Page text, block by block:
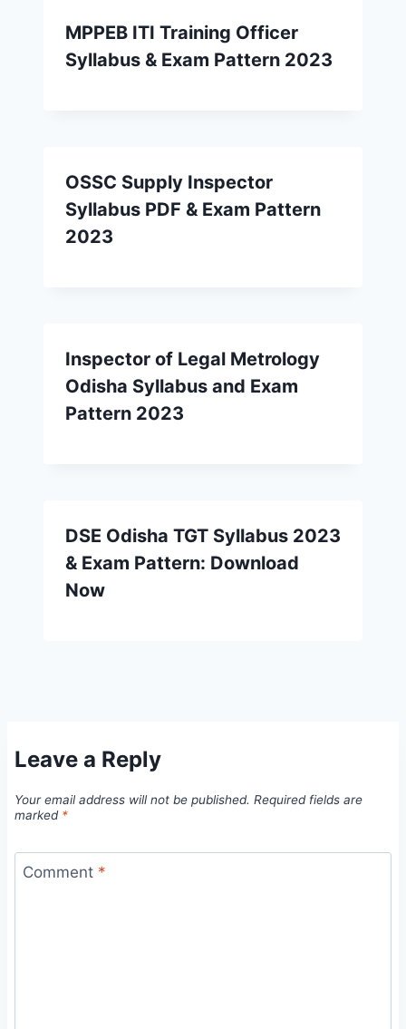
MPPEB ITI Training Officer
Syllabus & Exam Pattern 2023
OSSC Supply Inspector
Syllabus PDF & Exam Pattern
2023
Inspector of Legal Metrology
Odisha Syllabus and Exam
Pattern 2023
DSE Odisha TGT Syllabus 2023
& Exam Pattern: Download
Now
Leave a Reply
Your email address will not be published. Required fields are
marked *
Comment *